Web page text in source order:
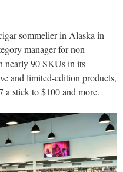
sommelier in Alaska in
manager for non-
nearly 90 SKUs in its
and limited-edition products,
a stick to $100 and more.